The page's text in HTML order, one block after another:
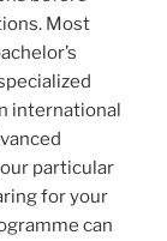
Most
international
particular
for your
can